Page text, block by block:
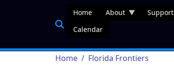
Home About Support
Calendar
Breadcrumb
Home Florida Frontiers